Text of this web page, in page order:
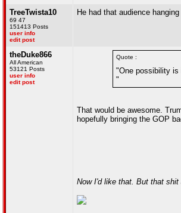
TreeTwista10
69 47
151413 Posts
user info
edit post
He had that audience
theDuke866
All American
53121 Posts
user info
edit post
Quote :
"One possibility is
"
That would be awesome.
hopefully bringing the GOP
Now I'd like that. But that shit